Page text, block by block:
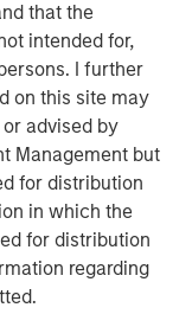
that the
intended for,
I further
on this site may
advised by
Management but
for distribution
in which the
for distribution
regarding
highly uncertain,
higher
likely to persist
have already
energy costs,
Stanley has
to 3.2% and
into the second